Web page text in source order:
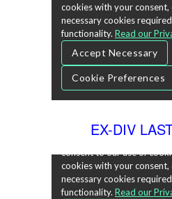
EX-DIV